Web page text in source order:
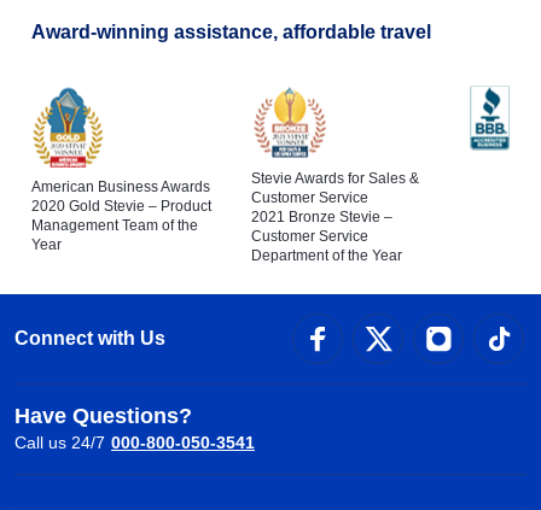
Award-winning assistance, affordable travel
American Business Awards
2020 Gold Stevie – Product
Management Team of the
Year
Stevie Awards for Sales &
Customer Service
2021 Bronze Stevie –
Customer Service
Department of the Year
Connect with Us
Have Questions?
Call us 24/7 000-800-050-3541